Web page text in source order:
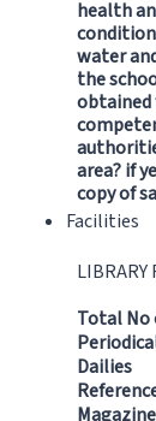
health
water
the
area? if
copy of
Facilities
LIBRARY
Total No
Dailies
Magazine